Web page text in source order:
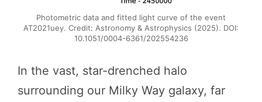
Photometric data and fitted light curve of the event
AT2021uey. Credit: Astronomy & Astrophysics (2025). DOI:
10.1051/0004-6361/202554236
In the vast, star-drenched halo
surrounding our Milky Way galaxy, far